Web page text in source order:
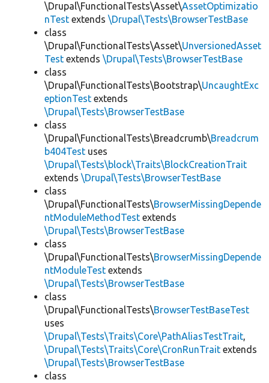
\Drupal\FunctionalTests\Asset\AssetOptimizatio
nTest extends \Drupal\Tests\BrowserTestBase
class
\Drupal\FunctionalTests\Asset\UnversionedAsset
Test extends \Drupal\Tests\BrowserTestBase
class
\Drupal\FunctionalTests\Bootstrap\UncaughtExc
eptionTest extends
\Drupal\Tests\BrowserTestBase
class
\Drupal\FunctionalTests\Breadcrumb\Breadcrum
b404Test uses
\Drupal\Tests\block\Traits\BlockCreationTrait
extends \Drupal\Tests\BrowserTestBase
class
\Drupal\FunctionalTests\BrowserMissingDepende
ntModuleMethodTest extends
\Drupal\Tests\BrowserTestBase
class
\Drupal\FunctionalTests\BrowserMissingDepende
ntModuleTest extends
\Drupal\Tests\BrowserTestBase
class
\Drupal\FunctionalTests\BrowserTestBaseTest
uses
\Drupal\Tests\Traits\Core\PathAliasTestTrait,
\Drupal\Tests\Traits\Core\CronRunTrait extends
\Drupal\Tests\BrowserTestBase
class